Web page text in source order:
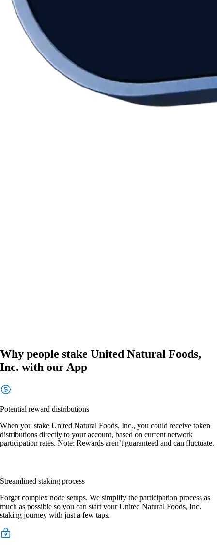
Why people stake United Natural Foods,
Inc. with our App
Potential reward distributions
When you stake United Natural Foods, Inc., you could receive token
distributions directly to your account, based on current network
participation rates. Note: Rewards aren’t guaranteed and can fluctuate.
Streamlined staking process
Forget complex node setups. We simplify the participation process as
much as possible so you can start your United Natural Foods, Inc.
staking journey with just a few taps.